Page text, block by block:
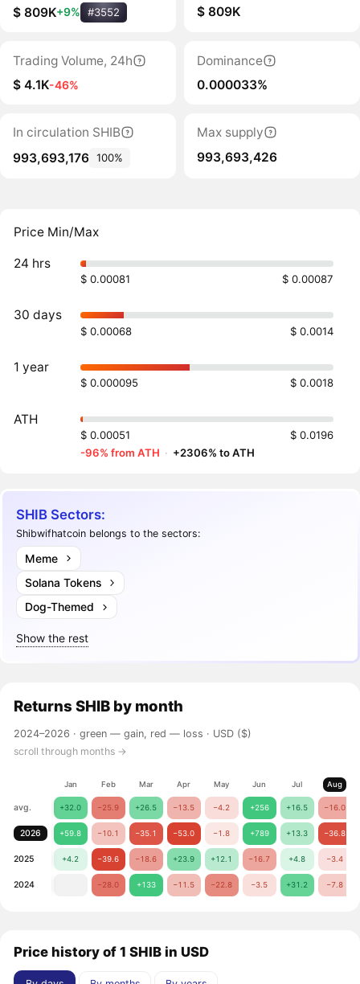
$ 809K+9% #3552
$ 809K
Trading Volume, 24h
$ 4.1K-46%
Dominance
0.000033%
In circulation SHIB
993,693,176 100%
Max supply
993,693,426
Price Min/Max
24 hrs
$ 0.00081 $ 0.00087
30 days
$ 0.00068 $ 0.0014
1 year
$ 0.000095 $ 0.0018
ATH
$ 0.00051
$ 0.0196
-96% from ATH · +2306% to ATH
SHIB Sectors:
Shibwifhatcoin belongs to the sectors:
Meme
Solana Tokens
Dog-Themed
Show the rest
Returns SHIB by month
2024–2026 ·green — gain, red — loss · USD ($)
scroll through months →
Jan Feb Mar Apr May Jun Jul Aug
avg. +32.0 −25.9 +26.5 −13.5 −4.2 +256 +16.5 −16.0
2026 +59.8 −10.1 −35.1 −53.0 −1.8 +789 +13.3 −36.8
2025 +4.2 −39.6 −18.6 +23.9 +12.1 −16.7 +4.8 −3.4
2024 −28.0 +133 −11.5 −22.8 −3.5 +31.2 −7.8
Price history of 1 SHIB in USD